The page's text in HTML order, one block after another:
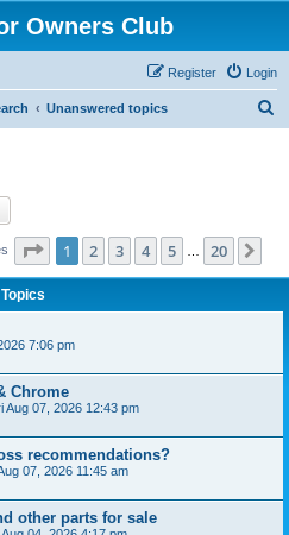
Owners Club
Login
Register
Unanswered topics
Page 1of 20
1 2 3 4 5 20
Topics
7:06 pm
Chrome
Aug 07, 2026 12:43 pm
recommendations?
07, 2026 11:45 am
other parts for sale